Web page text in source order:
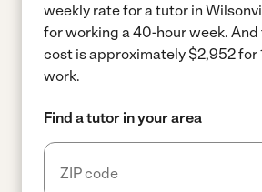
weekly rate for a tutor in
for working a 40-hour week. And
cost is approximately $2,952 for
work.
Find a tutor in your area